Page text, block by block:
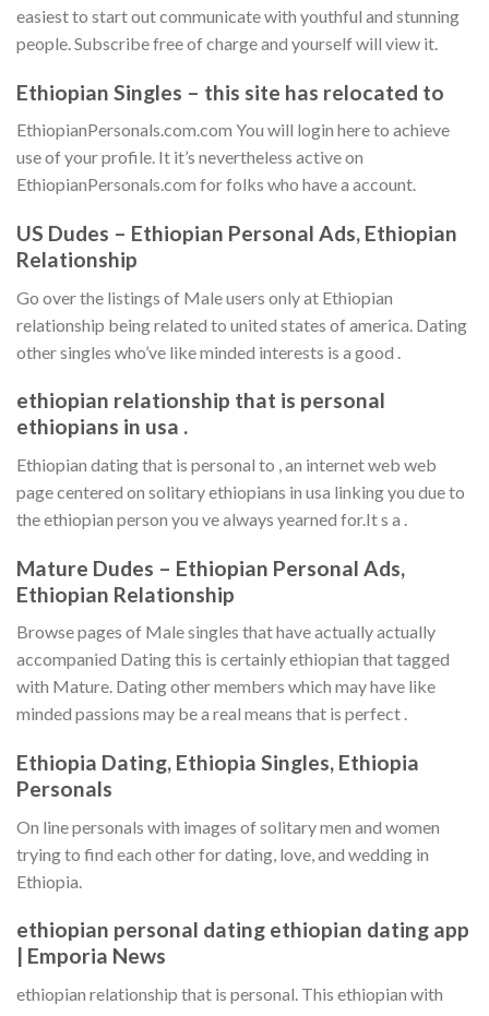
easiest to start out communicate with youthful and stunning
people. Subscribe free of charge and yourself will view it.
Ethiopian Singles – this site has relocated to
EthiopianPersonals.com.com You will login here to achieve
use of your profile. It it’s nevertheless active on
EthiopianPersonals.com for folks who have a account.
US Dudes – Ethiopian Personal Ads, Ethiopian
Relationship
Go over the listings of Male users only at Ethiopian
relationship being related to united states of america. Dating
other singles who’ve like minded interests is a good .
ethiopian relationship that is personal
ethiopians in usa .
Ethiopian dating that is personal to , an internet web web
page centered on solitary ethiopians in usa linking you due to
the ethiopian person you ve always yearned for.It s a .
Mature Dudes – Ethiopian Personal Ads,
Ethiopian Relationship
Browse pages of Male singles that have actually actually
accompanied Dating this is certainly ethiopian that tagged
with Mature. Dating other members which may have like
minded passions may be a real means that is perfect .
Ethiopia Dating, Ethiopia Singles, Ethiopia
Personals
On line personals with images of solitary men and women
trying to find each other for dating, love, and wedding in
Ethiopia.
ethiopian personal dating ethiopian dating app
| Emporia News
ethiopian relationship that is personal. This ethiopian with